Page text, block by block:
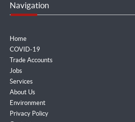
Navigation
Home
COVID-19
Trade Accounts
Jobs
Services
About Us
Environment
Privacy Policy